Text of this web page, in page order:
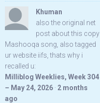
Khuman
also the original net
post about this copy
Mashooqa song, also tagged
ur website iifs, thats why i
recalled u:
Milliblog Weeklies, Week 304
– May 24, 2026 · 2 months
ago